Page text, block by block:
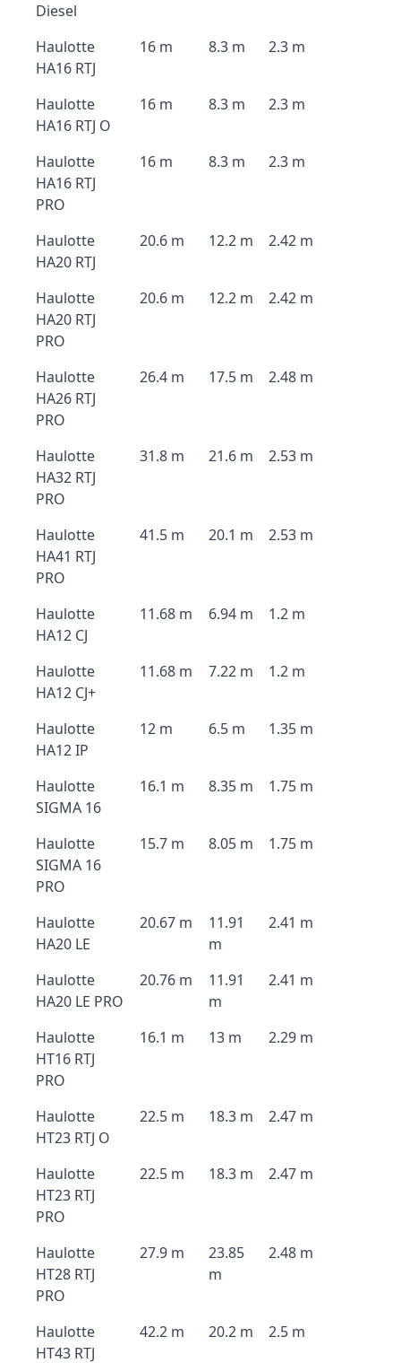
Diesel
Haulotte
HA16 RTJ
16 m 8.3 m 2.3 m
Haulotte
HA16 RTJ O
16 m 8.3 m 2.3 m
Haulotte
HA16 RTJ
PRO
16 m 8.3 m 2.3 m
Haulotte
HA20 RTJ
20.6 m 12.2 m 2.42 m
Haulotte
HA20 RTJ
PRO
20.6 m 12.2 m 2.42 m
Haulotte
HA26 RTJ
PRO
26.4 m 17.5 m 2.48 m
Haulotte
HA32 RTJ
PRO
31.8 m 21.6 m 2.53 m
Haulotte
HA41 RTJ
PRO
41.5 m 20.1 m 2.53 m
Haulotte
HA12 CJ
11.68 m 6.94 m 1.2 m
Haulotte
HA12 CJ+
11.68 m 7.22 m 1.2 m
Haulotte
HA12 IP
12 m 6.5 m 1.35 m
Haulotte
SIGMA 16
16.1 m 8.35 m 1.75 m
Haulotte
SIGMA 16
PRO
15.7 m 8.05 m 1.75 m
Haulotte
HA20 LE
20.67 m
11.91
m
2.41 m
Haulotte
HA20 LE PRO
20.76 m
11.91
m
2.41 m
Haulotte
HT16 RTJ
PRO
16.1 m 13 m 2.29 m
Haulotte
HT23 RTJ O
22.5 m 18.3 m 2.47 m
Haulotte
HT23 RTJ
PRO
22.5 m 18.3 m 2.47 m
Haulotte
HT28 RTJ
PRO
27.9 m
23.85
m
2.48 m
Haulotte
HT43 RTJ
42.2 m 20.2 m 2.5 m